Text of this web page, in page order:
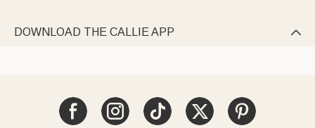
DOWNLOAD THE CALLIE APP 